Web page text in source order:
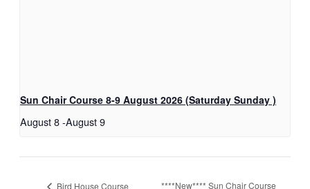
Sun Chair Course 8-9 August 2026 (Saturday Sunday )
August 8-August 9
Bird House Course
****New**** Sun Chair Course